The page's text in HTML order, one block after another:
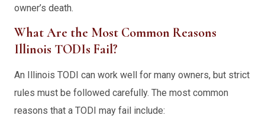
owner’s death.
What Are the Most Common Reasons
Illinois TODIs Fail?
An Illinois TODI can work well for many owners, but strict
rules must be followed carefully. The most common
reasons that a TODI may fail include: